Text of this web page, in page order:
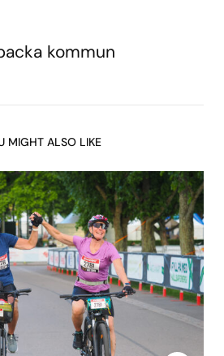
kommun
MIGHT ALSO LIKE